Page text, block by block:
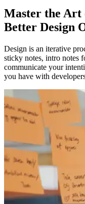
Master the Art
Better Design
Design is an iterative
sticky notes, intro notes
communicate your
you have with